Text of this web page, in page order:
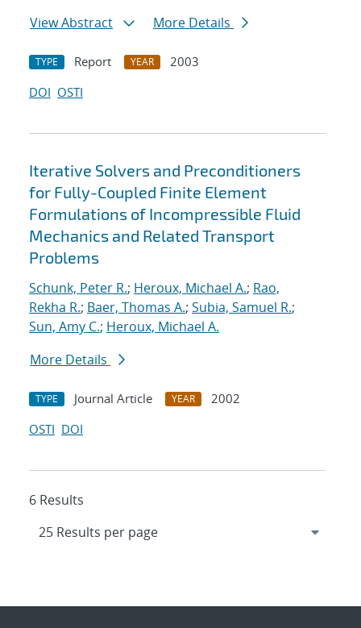
View Abstract
More Details
TYPE Report YEAR
2003
DOI OSTI
Iterative Solvers and Preconditioners
for Fully-Coupled Finite Element
Formulations of Incompressible Fluid
Mechanics and Related Transport
Problems
Schunk, Peter R.; Heroux, Michael A.; Rao,
Rekha R.; Baer, Thomas A.; Subia, Samuel R.;
Sun, Amy C.; Heroux, Michael A.
More Details
TYPE Journal Article YEAR
2002
OSTI DOI
6 Results